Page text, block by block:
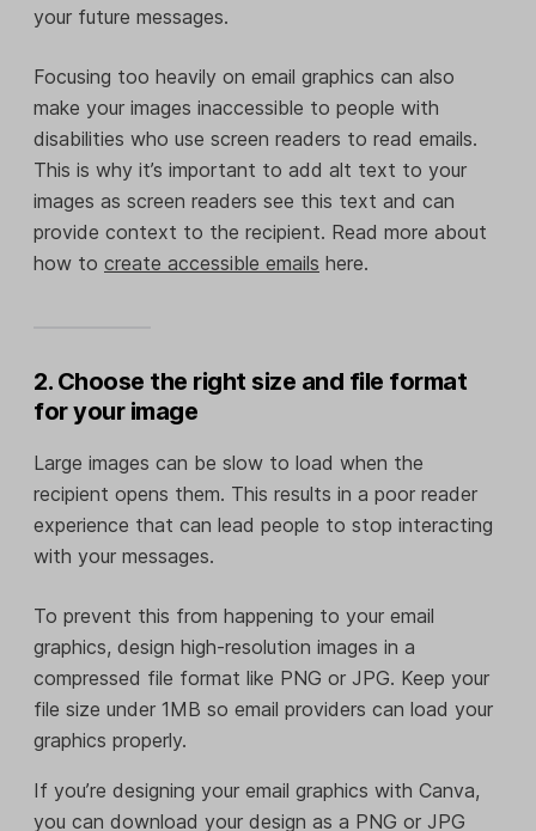
your future messages.
Focusing too heavily on email graphics can also
make your images inaccessible to people with
disabilities who use screen readers to read emails.
This is why it’s important to add alt text to your
images as screen readers see this text and can
provide context to the recipient. Read more about
how to create accessible emails here.
2. Choose the right size and file format
for your image
Large images can be slow to load when the
recipient opens them. This results in a poor reader
experience that can lead people to stop interacting
with your messages.
To prevent this from happening to your email
graphics, design high-resolution images in a
compressed file format like PNG or JPG. Keep your
file size under 1MB so email providers can load your
graphics properly.
If you’re designing your email graphics with Canva,
you can download your design as a PNG or JPG